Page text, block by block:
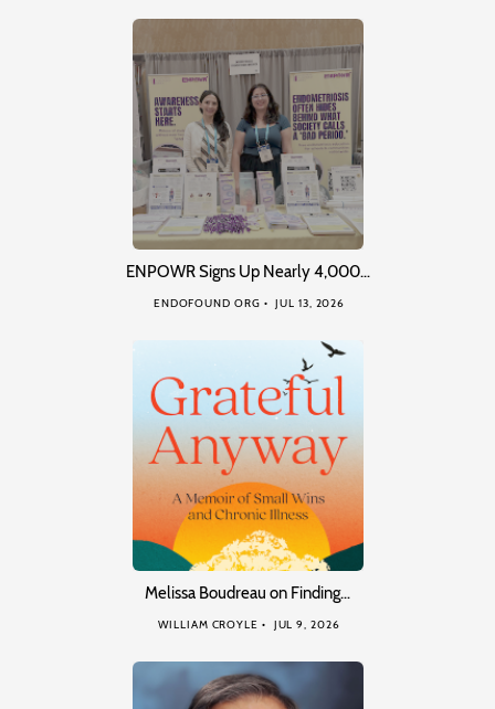
ENPOWR Signs Up Nearly 4,000…
ENDOFOUND ORG JUL 13, 2026
Melissa Boudreau on Finding…
WILLIAM CROYLE JUL 9, 2026